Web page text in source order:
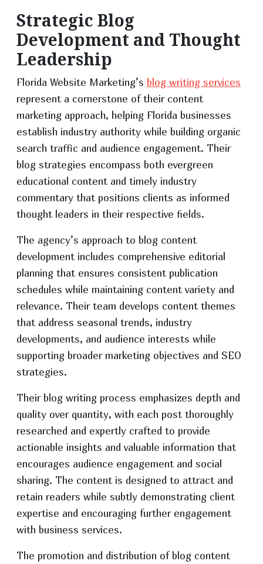
Strategic Blog
Development and Thought
Leadership
Florida Website Marketing’s blog writing services
represent a cornerstone of their content
marketing approach, helping Florida businesses
establish industry authority while building organic
search traffic and audience engagement. Their
blog strategies encompass both evergreen
educational content and timely industry
commentary that positions clients as informed
thought leaders in their respective fields.
The agency’s approach to blog content
development includes comprehensive editorial
planning that ensures consistent publication
schedules while maintaining content variety and
relevance. Their team develops content themes
that address seasonal trends, industry
developments, and audience interests while
supporting broader marketing objectives and SEO
strategies.
Their blog writing process emphasizes depth and
quality over quantity, with each post thoroughly
researched and expertly crafted to provide
actionable insights and valuable information that
encourages audience engagement and social
sharing. The content is designed to attract and
retain readers while subtly demonstrating client
expertise and encouraging further engagement
with business services.
The promotion and distribution of blog content